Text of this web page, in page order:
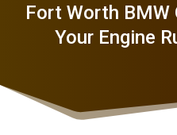
Fort Worth BMW
Your Engine